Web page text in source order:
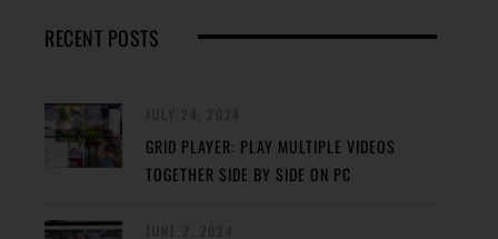
RECENT POSTS
GRID PLAYER: PLAY MULTIPLE VIDEOS
TOGETHER SIDE BY SIDE ON PC